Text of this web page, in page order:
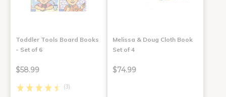
Toddler Tools Board Books
- Set of 6
$58.99
(3)
Melissa & Doug Cloth Book
Set of 4
$74.99